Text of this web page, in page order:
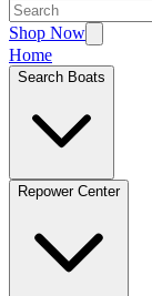
Shop Now
Home
Search Boats
Repower Center